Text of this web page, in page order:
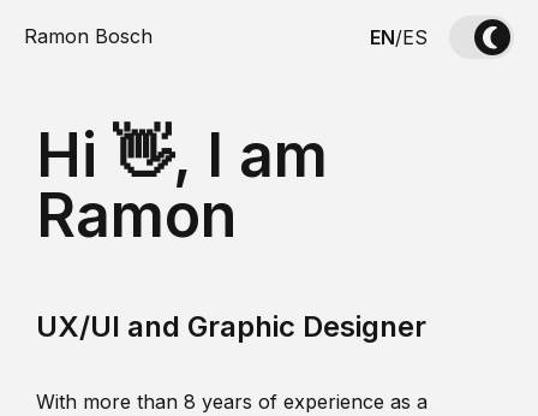
Ramon Bosch EN/ES
Hi 👋, I am
Ramon
UX/UI and Graphic Designer
With more than 8 years of experience as a